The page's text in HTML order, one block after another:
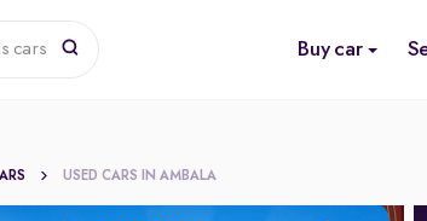
cars Buy car
USED CARS IN AMBALA